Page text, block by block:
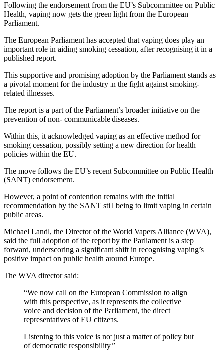
Following the endorsement from the EU’s Subcommittee on Public
Health, vaping now gets the green light from the European
Parliament.
The European Parliament has accepted that vaping does play an
important role in aiding smoking cessation, after recognising it in a
published report.
This supportive and promising adoption by the Parliament stands as
a pivotal moment for the industry in the fight against smoking-
related illnesses.
The report is a part of the Parliament’s broader initiative on the
prevention of non- communicable diseases.
Within this, it acknowledged vaping as an effective method for
smoking cessation, possibly setting a new direction for health
policies within the EU.
The move follows the EU’s recent Subcommittee on Public Health
(SANT) endorsement.
However, a point of contention remains with the initial
recommendation by the SANT still being to limit vaping in certain
public areas.
Michael Landl, the Director of the World Vapers Alliance (WVA),
said the full adoption of the report by the Parliament is a step
forward, underscoring a significant shift in recognising vaping’s
positive impact on public health around Europe.
The WVA director said:
“We now call on the European Commission to align
with this perspective, as it represents the collective
voice and decision of the Parliament, the direct
representatives of EU citizens.
Listening to this voice is not just a matter of policy but
of democratic responsibility.”